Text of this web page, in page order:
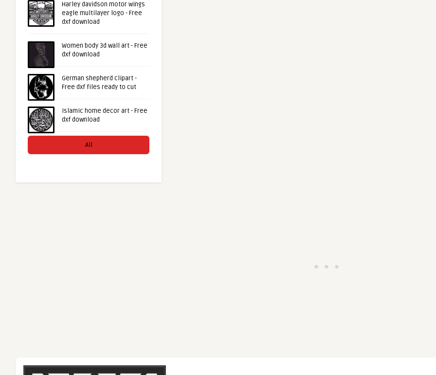
Harley davidson motor wings
eagle multilayer logo - Free
dxf download
Women body 3d wall art - Free
dxf download
German shepherd clipart -
Free dxf files ready to cut
Islamic home decor art - Free
dxf download
All